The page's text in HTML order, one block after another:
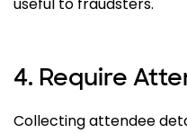
useful to fraudsters.
4. Require
Collecting attendee